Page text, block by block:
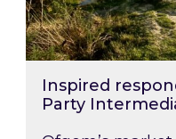
Inspired
Party